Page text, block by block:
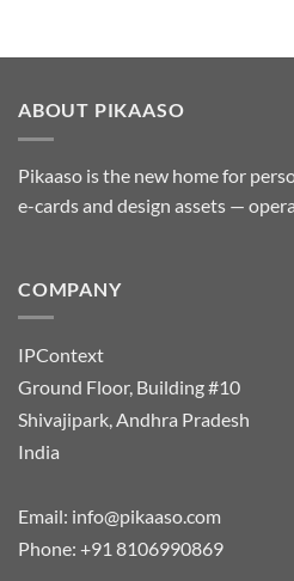
ABOUT PIKAASO
Pikaaso is the new home for
e-cards and design assets —
COMPANY
IPContext
Ground Floor, Building #10
Shivajipark, Andhra Pradesh
India
Email: info@pikaaso.com
Phone: +91 8106990869